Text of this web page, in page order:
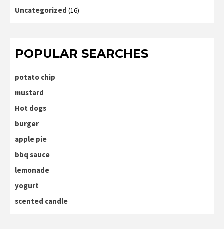
Uncategorized (16)
POPULAR SEARCHES
potato chip
mustard
Hot dogs
burger
apple pie
bbq sauce
lemonade
yogurt
scented candle